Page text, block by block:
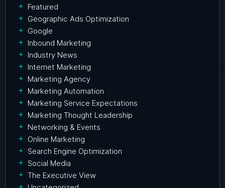
Featured
Geographic Ads Optimization
Google
Inbound Marketing
Industry News
Internet Marketing
Marketing Agency
Marketing Automation
Marketing Service Expectations
Marketing Thought Leadership
Networking & Events
Online Marketing
Search Engine Optimization
Social Media
The Executive View